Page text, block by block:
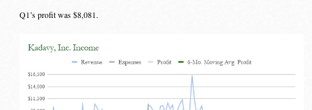
Q1’s profit was $8,081.